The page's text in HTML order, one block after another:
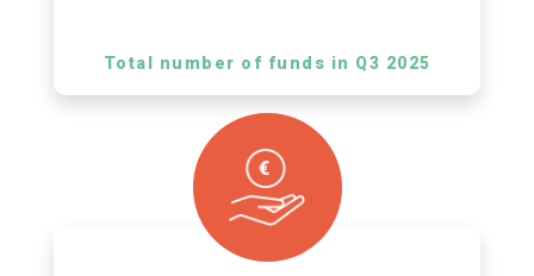
Total number of funds in Q3 2025